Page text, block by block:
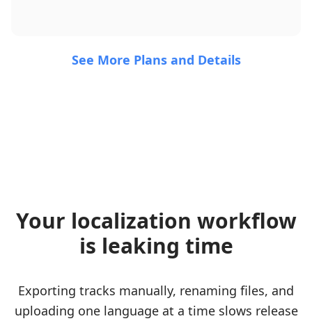
See More Plans and Details
Your localization workflow
is leaking time
Exporting tracks manually, renaming files, and
uploading one language at a time slows release